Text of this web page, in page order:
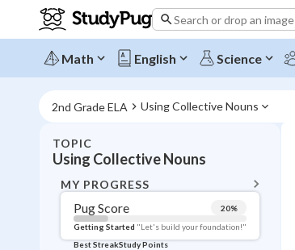
Search or drop an image
Math English Science
2nd Grade ELA Using Collective Nouns
TOPIC
Using Collective Nouns
MY PROGRESS
Pug Score 20%
Getting Started "Let's build your foundation!"
Best StreakStudy Points